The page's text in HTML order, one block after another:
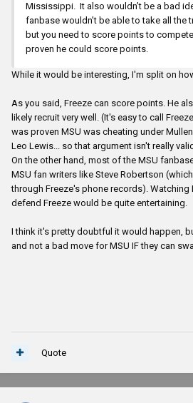
Mississippi. It also wouldn’t be a bad
fanbase wouldn’t be able to take all the
but you need to score points to
proven he could score points.
While it would be interesting, I'm split on
As you said, Freeze can score points. He
likely recruit very well. (It's easy to call
was proven MSU was cheating under
Leo Lewis... so that argument isn't really
On the other hand, most of the MSU
MSU fan writers like Steve Robertson
through Freeze's phone records).
defend Freeze would be quite entertaining.
I think it's pretty doubtful it would happen,
and not a bad move for MSU IF they can
Quote